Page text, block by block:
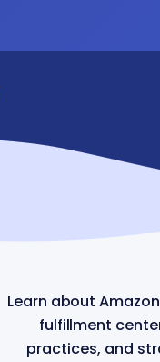
Learn about
fulfillment
practices, and